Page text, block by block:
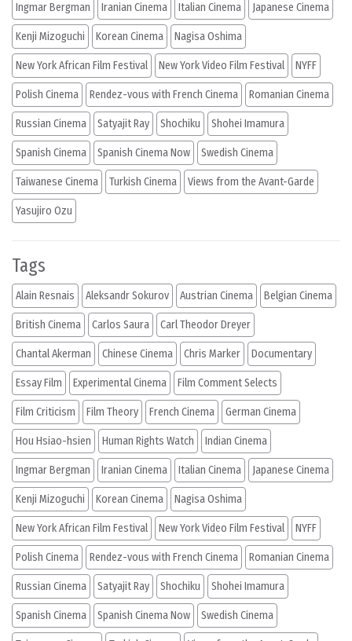
Ingmar Bergman Iranian Cinema Italian Cinema Japanese Cinema
Kenji Mizoguchi Korean Cinema Nagisa Oshima
New York African Film Festival New York Video Film Festival NYFF
Polish Cinema Rendez-vous with French Cinema Romanian Cinema
Russian Cinema Satyajit Ray Shochiku Shohei Imamura
Spanish Cinema Spanish Cinema Now Swedish Cinema
Taiwanese Cinema Turkish Cinema Views from the Avant-Garde
Yasujiro Ozu
Tags
Alain Resnais Aleksandr Sokurov Austrian Cinema Belgian Cinema
British Cinema Carlos Saura Carl Theodor Dreyer
Chantal Akerman Chinese Cinema Chris Marker Documentary
Essay Film Experimental Cinema Film Comment Selects
Film Criticism Film Theory French Cinema German Cinema
Hou Hsiao-hsien Human Rights Watch Indian Cinema
Ingmar Bergman Iranian Cinema Italian Cinema Japanese Cinema
Kenji Mizoguchi Korean Cinema Nagisa Oshima
New York African Film Festival New York Video Film Festival NYFF
Polish Cinema Rendez-vous with French Cinema Romanian Cinema
Russian Cinema Satyajit Ray Shochiku Shohei Imamura
Spanish Cinema Spanish Cinema Now Swedish Cinema